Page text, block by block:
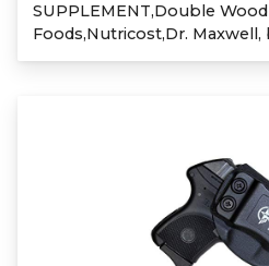
SUPPLEMENT,Double
Foods,Nutricost,Dr.